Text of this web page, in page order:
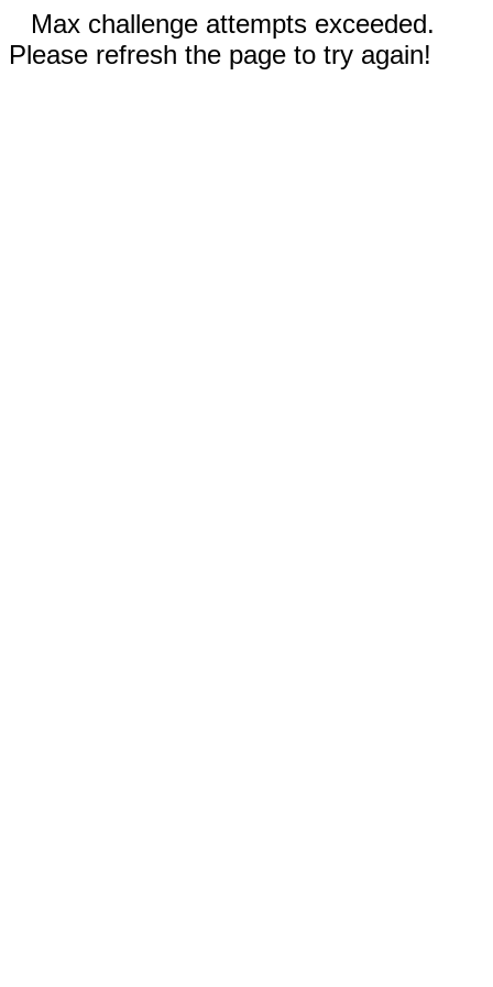
Max challenge attempts exceeded.
Please refresh the page to try again!